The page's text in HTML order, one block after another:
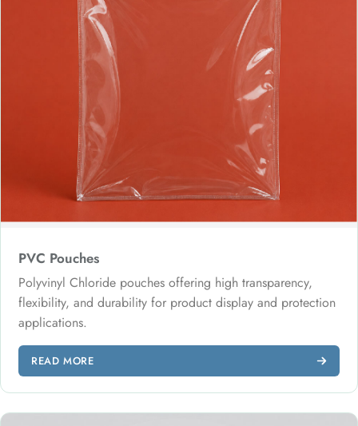
PVC Pouches
Polyvinyl Chloride pouches offering high transparency,
flexibility, and durability for product display and protection
applications.
READ MORE